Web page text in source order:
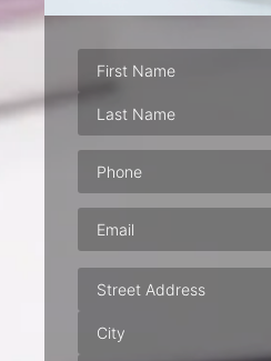
Phone(Required)
Email
Address